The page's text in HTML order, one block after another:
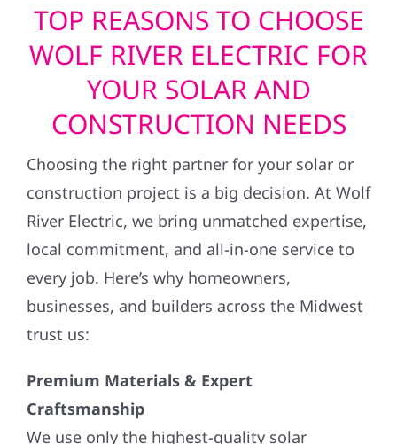
TOP REASONS TO CHOOSE
WOLF RIVER ELECTRIC FOR
YOUR SOLAR AND
CONSTRUCTION NEEDS
Choosing the right partner for your solar or
construction project is a big decision. At Wolf
River Electric, we bring unmatched expertise,
local commitment, and all-in-one service to
every job. Here’s why homeowners,
businesses, and builders across the Midwest
trust us:
Premium Materials & Expert
Craftsmanship
We use only the highest-quality solar